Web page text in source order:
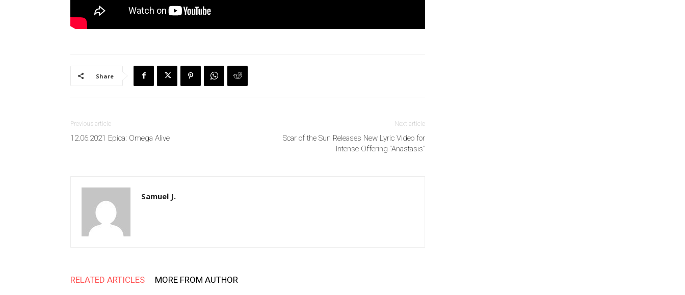
Share
Previous article
12.06.2021 Epica: Omega Alive
Next article
Scar of the Sun Releases New Lyric Video for
Intense Offering “Anastasis”
Samuel J.
RELATED ARTICLES MORE FROM AUTHOR